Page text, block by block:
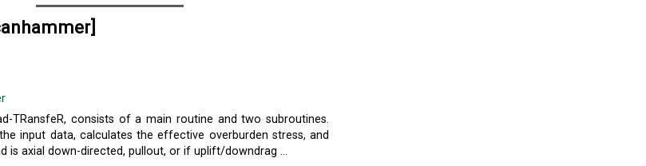
TRansfeR, consists of a main routine and two subroutines.
input data, calculates the effective overburden stress, and
is axial down-directed, pullout, or if uplift/downdrag ...